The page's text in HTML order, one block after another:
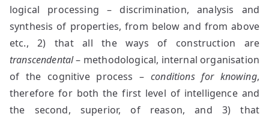
logical processing – discrimination, analysis and
synthesis of properties, from below and from above
etc., 2) that all the ways of construction are
transcendental– methodological, internal organisation
of the cognitive process –conditions for knowing,
therefore for both the first level of intelligence and
the second, superior, of reason, and 3) that